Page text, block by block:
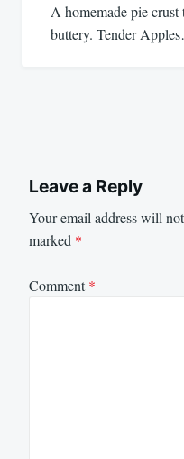
A homemade pie crust
buttery. Tender
Leave a Reply
Your email address will
marked *
Comment*